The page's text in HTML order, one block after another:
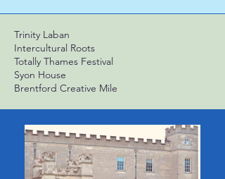
Trinity Laban
Intercultural Roots
Totally Thames Festival
Syon House
Brentford Creative Mile